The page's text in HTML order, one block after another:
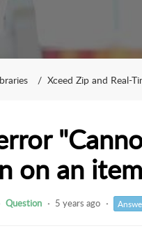
Xceed Zip and Real-
on an
Question 5 years ago